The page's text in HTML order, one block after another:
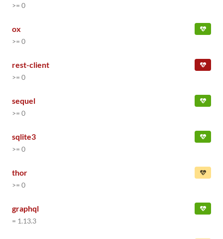
>= 0
ox
>= 0
rest-client
>= 0
sequel
>= 0
sqlite3
>= 0
thor
>= 0
graphql
= 1.13.3